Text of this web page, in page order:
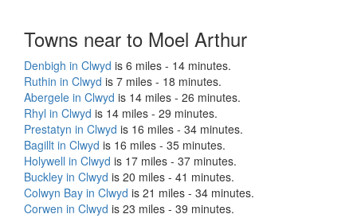
Towns near to Moel Arthur
Denbigh in Clwyd is 6 miles - 14 minutes.
Ruthin in Clwyd is 7 miles - 18 minutes.
Abergele in Clwyd is 14 miles - 26 minutes.
Rhyl in Clwyd is 14 miles - 29 minutes.
Prestatyn in Clwyd is 16 miles - 34 minutes.
Bagillt in Clwyd is 16 miles - 35 minutes.
Holywell in Clwyd is 17 miles - 37 minutes.
Buckley in Clwyd is 20 miles - 41 minutes.
Colwyn Bay in Clwyd is 21 miles - 34 minutes.
Corwen in Clwyd is 23 miles - 39 minutes.